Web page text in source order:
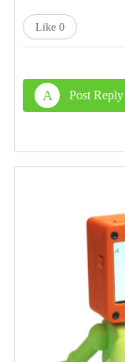
Like 0
A Post Reply